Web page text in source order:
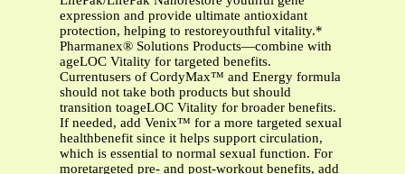
expression and provide ultimate antioxidant
protection, helping to restoreyouthful vitality.*
Pharmanex® Solutions Products—combine with
ageLOC Vitality for targeted benefits.
Currentusers of CordyMax™ and Energy formula
should not take both products but should
transition toageLOC Vitality for broader benefits.
If needed, add Venix™ for a more targeted sexual
healthbenefit since it helps support circulation,
which is essential to normal sexual function. For
moretargeted pre- and post-workout benefits, add